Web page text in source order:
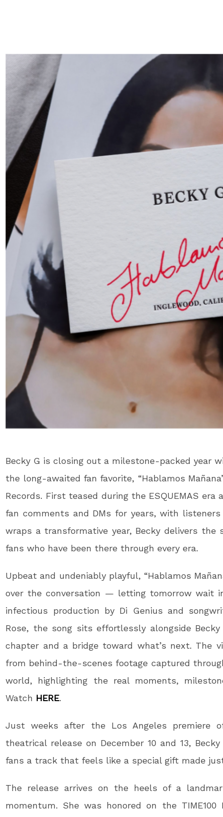
Becky G is closing out a milestone-packed year
the long-awaited fan favorite, “Hablamos
Records. First teased during the ESQUEMAS
fan comments and DMs for years, with
wraps a transformative year, Becky delivers
fans who have been there through every era.
Upbeat and undeniably playful, “Hablamos
over the conversation — letting tomorrow wait
infectious production by Di Genius and
Rose, the song sits effortlessly alongside
chapter and a bridge toward what’s next.
from behind-the-scenes footage captured
world, highlighting the real moments,
Watch HERE.
Just weeks after the Los Angeles premiere
theatrical release on December 10 and 13,
fans a track that feels like a special gift made
The release arrives on the heels of a
momentum. She was honored on the